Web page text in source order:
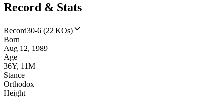
Record & Stats
Record30-6 (22 KOs)
Born
Aug 12, 1989
Age
36Y, 11M
Stance
Orthodox
Height